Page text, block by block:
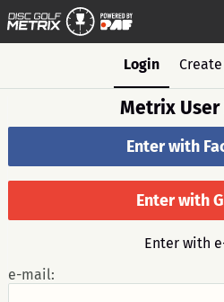
Login
Metrix
Enter with
Enter with
Enter with
e-mail: